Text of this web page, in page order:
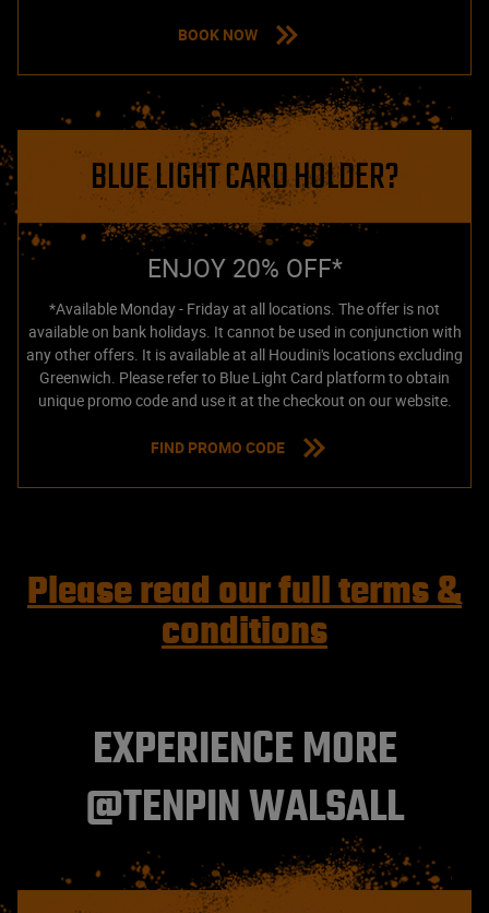
BOOK NOW
BLUE LIGHT CARD HOLDER?
ENJOY 20% OFF*
*Available Monday - Friday at all locations. The offer is not
available on bank holidays. It cannot be used in conjunction with
any other offers. It is available at all Houdini's locations excluding
Greenwich. Please refer to Blue Light Card platform to obtain
unique promo code and use it at the checkout on our website.
FIND PROMO CODE
Please read our full terms &
conditions
EXPERIENCE MORE
@TENPIN WALSALL